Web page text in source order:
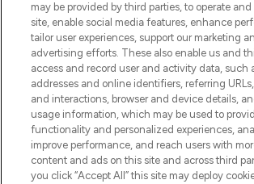
COMPANY INFORMATION
ABOUT LOOKFANTASTIC
STORES AND SALONS
may be provided by third parties, to operate
site, enable social media features, enhance
tailor user experiences, support our marketing
advertising efforts. These also enable us and
access and record user and activity data, such
addresses and online identifiers, referring
and interactions, browser and device details,
usage information, which may be used to
functionality and personalized experiences,
improve performance, and reach users with
content and ads on this site and across third
you click “Accept All” this site may deploy